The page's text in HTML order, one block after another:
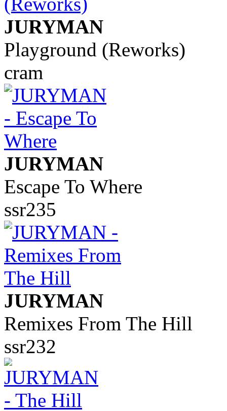
JURYMAN
Playground (Reworks)
cram
JURYMAN
Escape To Where
ssr235
JURYMAN
Remixes From The Hill
ssr232